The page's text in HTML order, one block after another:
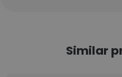
Similar